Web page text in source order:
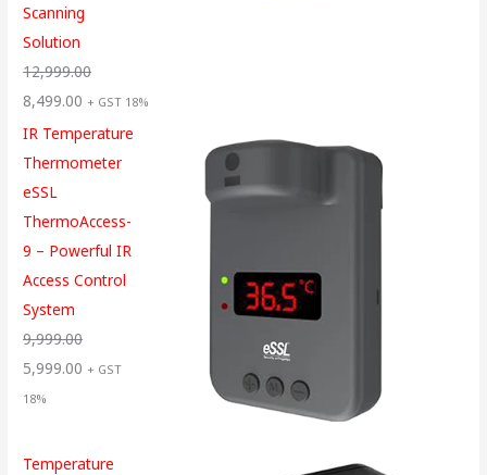
Scanning
Solution
12,999.00
8,499.00 + GST 18%
IR Temperature
Thermometer
eSSL
ThermoAccess-
9 – Powerful IR
Access Control
System
9,999.00
5,999.00 + GST
18%
Temperature